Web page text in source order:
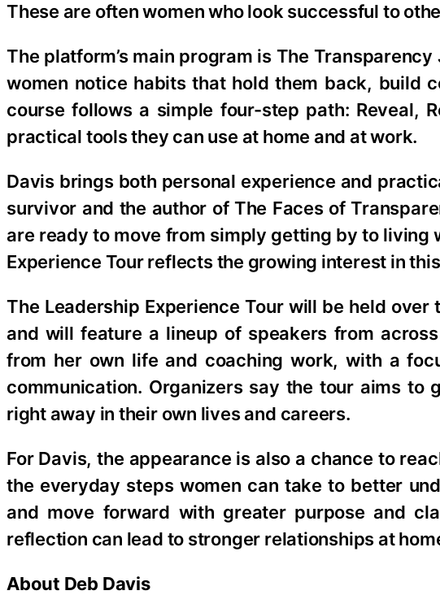
These are often women who look successful to
The platform’s main program is The
women notice habits that hold them back, build
course follows a simple four-step path: Reveal,
practical tools they can use at home and at work.
Davis brings both personal experience and
survivor and the author of The Faces of
are ready to move from simply getting by to living
Experience Tour reflects the growing interest in
The Leadership Experience Tour will be held
and will feature a lineup of speakers from
from her own life and coaching work, with a
communication. Organizers say the tour aims
right away in their own lives and careers.
For Davis, the appearance is also a chance to
the everyday steps women can take to better
and move forward with greater purpose and
reflection can lead to stronger relationships at
About Deb Davis